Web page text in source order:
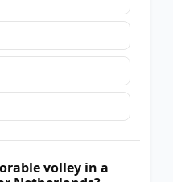
volley in a